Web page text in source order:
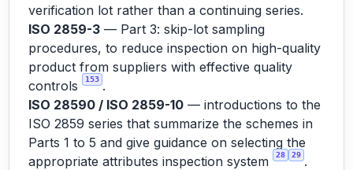
verification lot rather than a continuing series.
ISO 2859-3 — Part 3: skip-lot sampling
procedures, to reduce inspection on high-quality
product from suppliers with effective quality
controls
153 .
ISO 28590 / ISO 2859-10 — introductions to the
ISO 2859 series that summarize the schemes in
Parts 1 to 5 and give guidance on selecting the
appropriate attributes inspection system
28 29 .